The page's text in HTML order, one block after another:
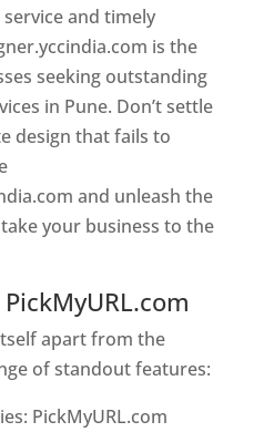
and timely
is the
seeking outstanding
in Pune. Don’t settle
design that fails to
and unleash the
your business to the
apart from the
of standout features:
PickMyURL.com